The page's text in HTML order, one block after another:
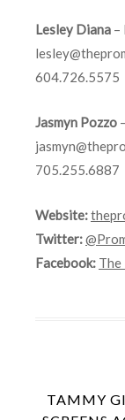
Lesley Diana –
604.726.5575
Jasmyn Pozzo
705.255.6887
Website:
Twitter:
Facebook:
TAMMY